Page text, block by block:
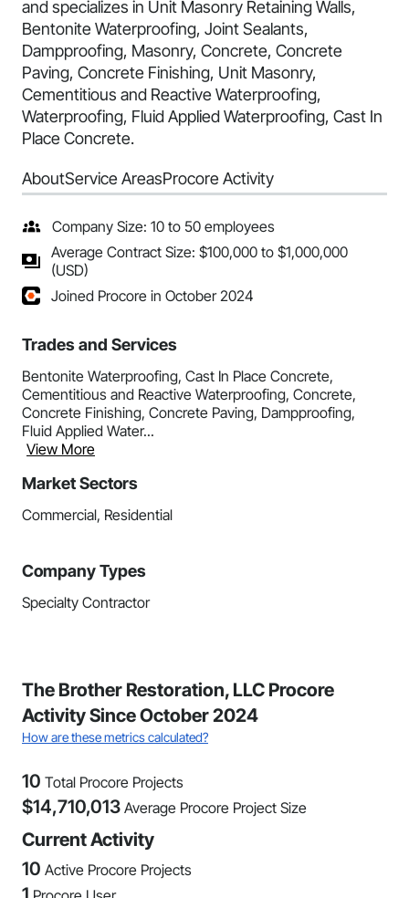
and specializes in Unit Masonry Retaining Walls,
Bentonite Waterproofing, Joint Sealants,
Dampproofing, Masonry, Concrete, Concrete
Paving, Concrete Finishing, Unit Masonry,
Cementitious and Reactive Waterproofing,
Waterproofing, Fluid Applied Waterproofing, Cast In
Place Concrete.
AboutService AreasProcore Activity
Company Size: 10 to 50 employees
Average Contract Size: $100,000 to $1,000,000
(USD)
Joined Procore in October 2024
Trades and Services
Bentonite Waterproofing, Cast In Place Concrete,
Cementitious and Reactive Waterproofing, Concrete,
Concrete Finishing, Concrete Paving, Dampproofing,
Fluid Applied Water...
View More
Market Sectors
Commercial, Residential
Company Types
Specialty Contractor
The Brother Restoration, LLC Procore
Activity Since October 2024
How are these metrics calculated?
10 Total Procore Projects
$14,710,013 Average Procore Project Size
Current Activity
10 Active Procore Projects